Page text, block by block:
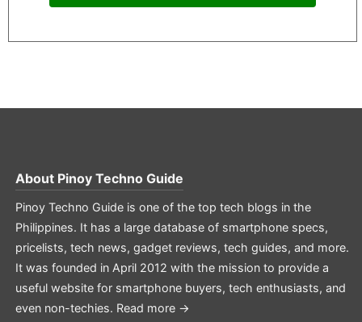
About Pinoy Techno Guide
Pinoy Techno Guide is one of the top tech blogs in the
Philippines. It has a large database of smartphone specs,
pricelists, tech news, gadget reviews, tech guides, and more.
It was founded in April 2012 with the mission to provide a
useful website for smartphone buyers, tech enthusiasts, and
even non-techies. Read more →